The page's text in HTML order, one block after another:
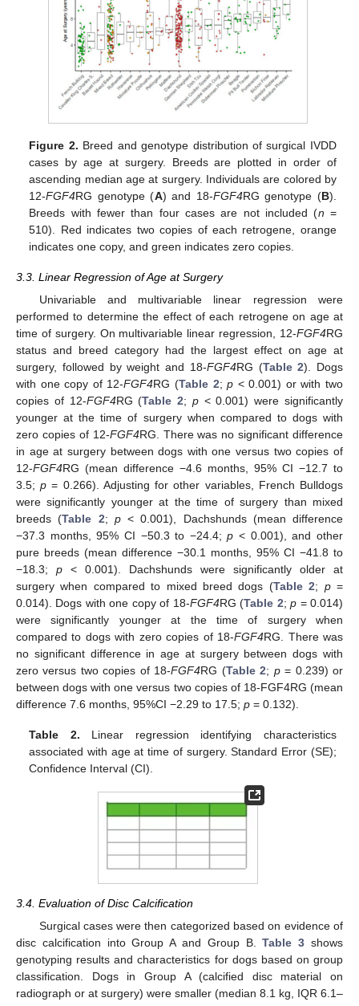
Figure 2. Breed and genotype distribution of surgical IVDD
cases by age at surgery. Breeds are plotted in order of
ascending median age at surgery. Individuals are colored by
12-FGF4RG genotype (A) and 18-FGF4RG genotype (B).
Breeds with fewer than four cases are not included (n =
510). Red indicates two copies of each retrogene, orange
indicates one copy, and green indicates zero copies.
3.3. Linear Regression of Age at Surgery
Univariable and multivariable linear regression were
performed to determine the effect of each retrogene on age at
time of surgery. On multivariable linear regression, 12-FGF4RG
status and breed category had the largest effect on age at
surgery, followed by weight and 18-FGF4RG (Table 2). Dogs
with one copy of 12-FGF4RG (Table 2;p < 0.001) or with two
copies of 12-FGF4RG (Table 2; p< 0.001) were significantly
younger at the time of surgery when compared to dogs with
zero copies of 12-FGF4RG. There was no significant difference
in age at surgery between dogs with one versus two copies of
12-FGF4RG (mean difference −4.6 months, 95% CI −12.7 to
3.5;p = 0.266). Adjusting for other variables, French Bulldogs
were significantly younger at the time of surgery than mixed
breeds (Table 2; p< 0.001), Dachshunds (mean difference
−37.3 months, 95% CI −50.3 to −24.4;p < 0.001), and other
pure breeds (mean difference −30.1 months, 95% CI −41.8 to
−18.3; p < 0.001). Dachshunds were significantly older at
surgery when compared to mixed breed dogs (Table 2; p=
0.014). Dogs with one copy of 18-FGF4RG (Table 2;p = 0.014)
were significantly younger at the time of surgery when
compared to dogs with zero copies of 18-FGF4RG. There was
no significant difference in age at surgery between dogs with
zero versus two copies of 18-FGF4RG (Table 2; p= 0.239) or
between dogs with one versus two copies of 18-FGF4RG (mean
difference 7.6 months, 95%CI −2.29 to 17.5; p = 0.132).
Table 2. Linear regression identifying characteristics
associated with age at time of surgery. Standard Error (SE);
Confidence Interval (CI).
3.4. Evaluation of Disc Calcification
Surgical cases were then categorized based on evidence of
disc calcification into Group A and Group B.Table 3 shows
genotyping results and characteristics for dogs based on group
classification. Dogs in Group A (calcified disc material on
radiograph or at surgery) were smaller (median 8.1 kg, IQR 6.1–